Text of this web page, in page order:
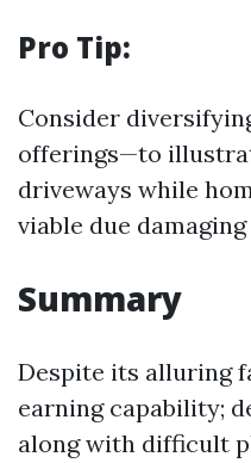
Pro Tip:
Consider
offerings—to
driveways while
viable due
Summary
Despite its alluring
earning capability;
along with difficult